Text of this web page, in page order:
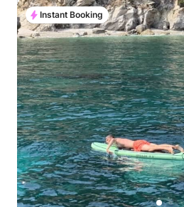
Instant Booking